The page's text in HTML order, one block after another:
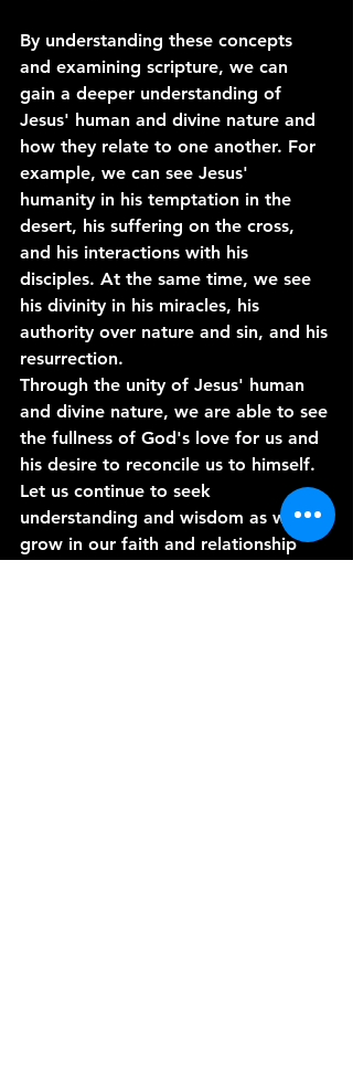
By understanding these concepts
and examining scripture, we can
gain a deeper understanding of
Jesus' human and divine nature and
how they relate to one another. For
example, we can see Jesus'
humanity in his temptation in the
desert, his suffering on the cross,
and his interactions with his
disciples. At the same time, we see
his divinity in his miracles, his
authority over nature and sin, and his
resurrection.
Through the unity of Jesus' human
and divine nature, we are able to see
the fullness of God's love for us and
his desire to reconcile us to himself.
Let us continue to seek
understanding and wisdom as we
grow in our faith and relationship